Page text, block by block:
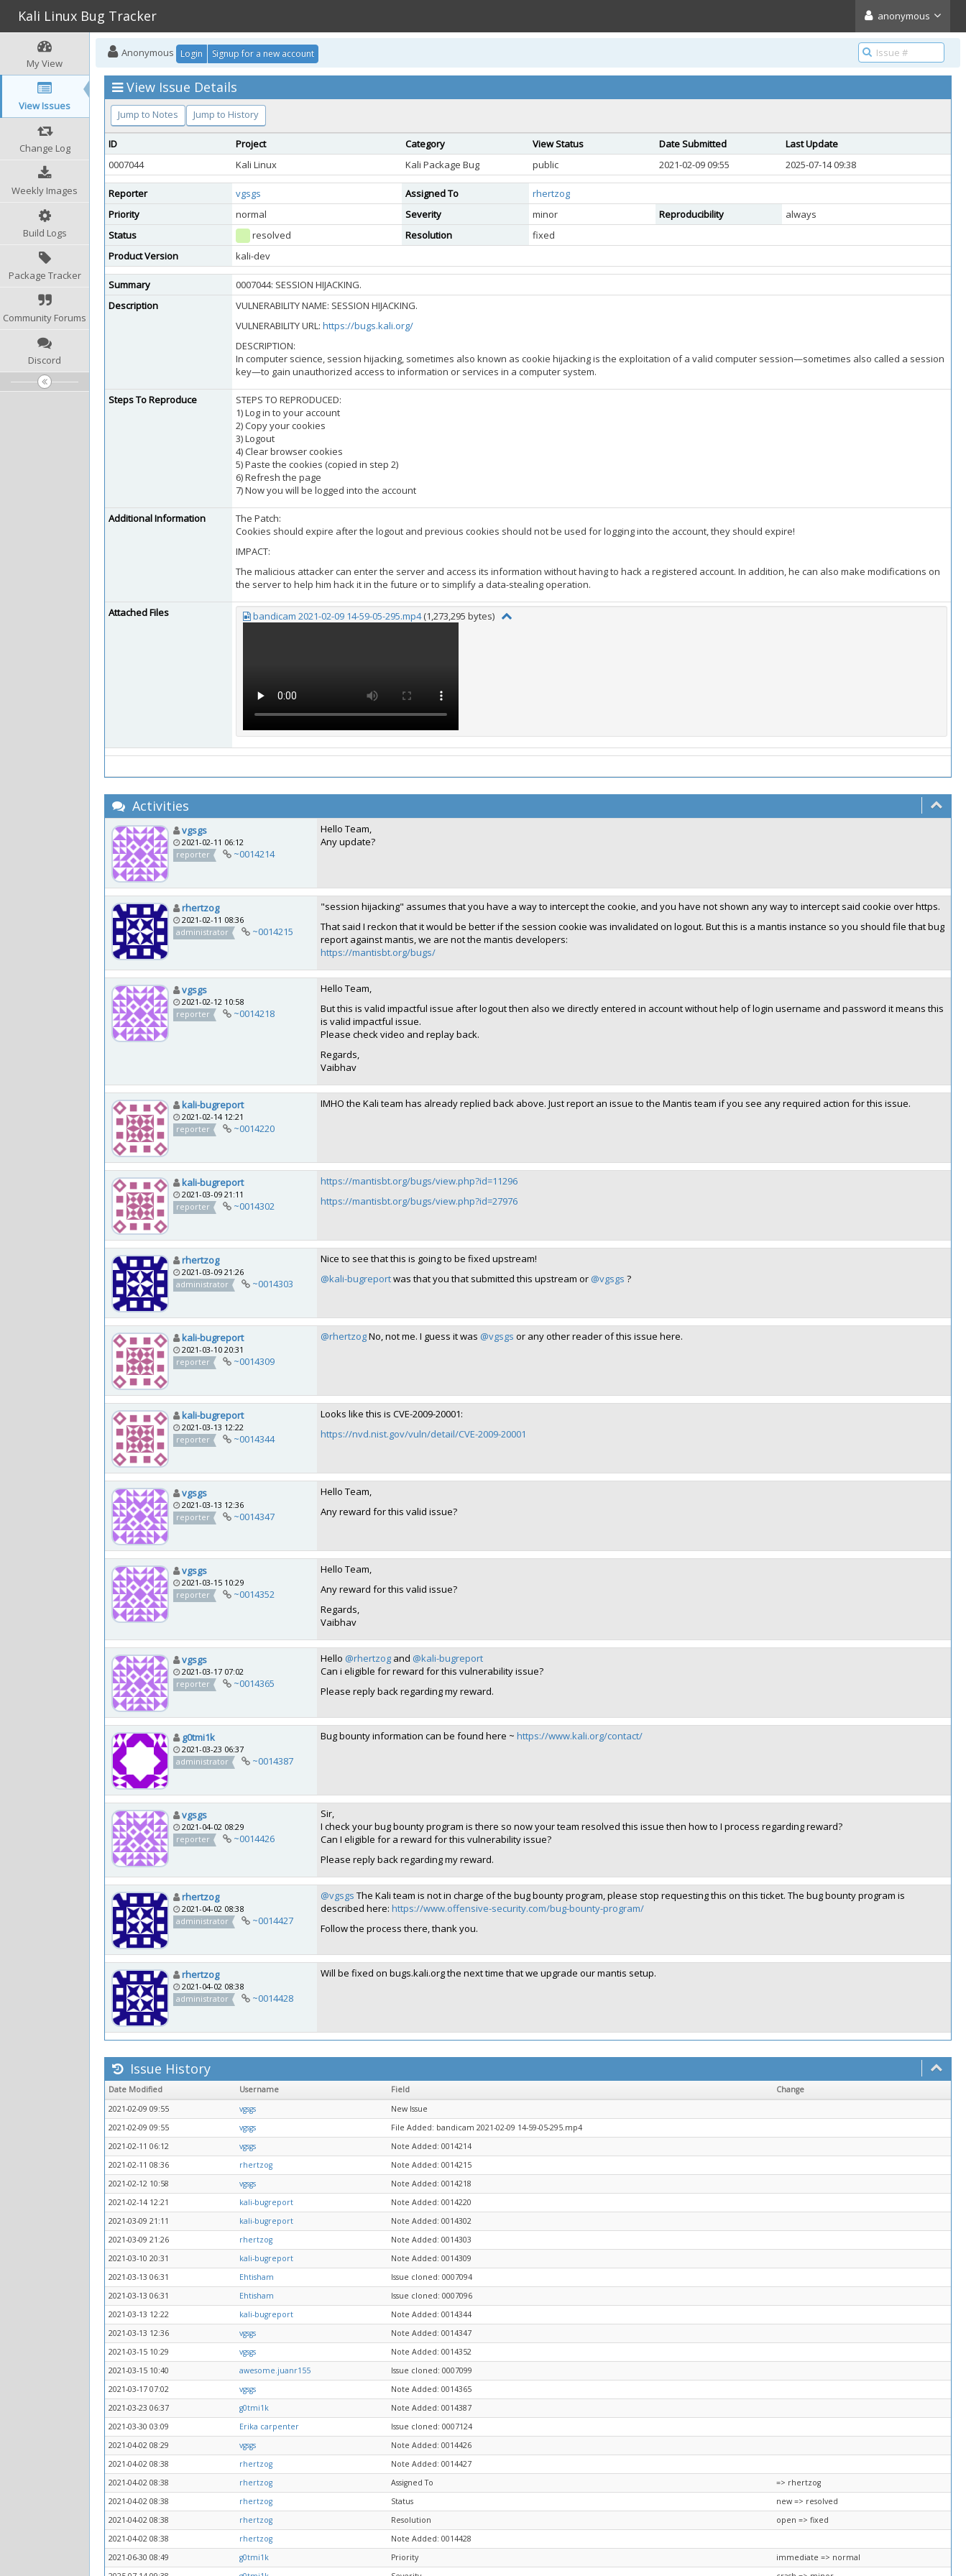
Kali Linux Bug Tracker anonymous
My View
View Issues
Change Log
Weekly Images
Build Logs
Package Tracker
Community Forums
Discord
Anonymous Login Signup for a new account
View Issue Details
Jump to Notes Jump to History
ID Project Category View Status Date Submitted
Last Update
0007044
Kali Linux Kali Package Bug public 2021-02-09 09:55 2025-07-14 09:38
Reporter vgsgs Assigned To
rhertzog
Priority
normal Severity minor Reproducibility
always
Status
resolved Resolution
fixed
Product Version
kali-dev
Summary
0007044: SESSION HIJACKING.
Description
VULNERABILITY NAME: SESSION HIJACKING.
VULNERABILITY URL: https://bugs.kali.org/
DESCRIPTION:
In computer science, session hijacking, sometimes also known as cookie hijacking is the exploitation of a valid computer session—sometimes also called a session
key—to gain unauthorized access to information or services in a computer system.
Steps To Reproduce
STEPS TO REPRODUCED:
1) Log in to your account
2) Copy your cookies
3) Logout
4) Clear browser cookies
5) Paste the cookies (copied in step 2)
6) Refresh the page
7) Now you will be logged into the account
Additional Information
The Patch:
Cookies should expire after the logout and previous cookies should not be used for logging into the account, they should expire!
IMPACT:
The malicious attacker can enter the server and access its information without having to hack a registered account. In addition, he can also make modifications on
the server to help him hack it in the future or to simplify a data-stealing operation.
Attached Files bandicam 2021-02-09 14-59-05-295.mp4(1,273,295 bytes)
Activities
vgsgs
2021-02-11 06:12
reporter
~0014214
Hello Team,
Any update?
rhertzog
2021-02-11 08:36
administrator
~0014215
"session hijacking" assumes that you have a way to intercept the cookie, and you have not shown any way to intercept said cookie over https.
That said I reckon that it would be better if the session cookie was invalidated on logout. But this is a mantis instance so you should file that bug
report against mantis, we are not the mantis developers:
https://mantisbt.org/bugs/
vgsgs
2021-02-12 10:58
reporter
~0014218
Hello Team,
But this is valid impactful issue after logout then also we directly entered in account without help of login username and password it means this
is valid impactful issue.
Please check video and replay back.
Regards,
Vaibhav
kali-bugreport
2021-02-14 12:21
reporter
~0014220
IMHO the Kali team has already replied back above. Just report an issue to the Mantis team if you see any required action for this issue.
kali-bugreport
2021-03-09 21:11
reporter
~0014302
https://mantisbt.org/bugs/view.php?id=11296
https://mantisbt.org/bugs/view.php?id=27976
rhertzog
2021-03-09 21:26
administrator
~0014303
Nice to see that this is going to be fixed upstream!
@kali-bugreportwas that you that submitted this upstream or @vgsgs ?
kali-bugreport
2021-03-10 20:31
reporter
~0014309
@rhertzogNo, not me. I guess it was @vgsgs or any other reader of this issue here.
kali-bugreport
2021-03-13 12:22
reporter
~0014344
Looks like this is CVE-2009-20001:
https://nvd.nist.gov/vuln/detail/CVE-2009-20001
vgsgs
2021-03-13 12:36
reporter
~0014347
Hello Team,
Any reward for this valid issue?
vgsgs
2021-03-15 10:29
reporter
~0014352
Hello Team,
Any reward for this valid issue?
Regards,
Vaibhav
vgsgs
2021-03-17 07:02
reporter
~0014365
Hello @rhertzog and @kali-bugreport
Can i eligible for reward for this vulnerability issue?
Please reply back regarding my reward.
g0tmi1k
2021-03-23 06:37
administrator
~0014387
Bug bounty information can be found here ~ https://www.kali.org/contact/
vgsgs
2021-04-02 08:29
reporter
~0014426
Sir,
I check your bug bounty program is there so now your team resolved this issue then how to I process regarding reward?
Can I eligible for a reward for this vulnerability issue?
Please reply back regarding my reward.
rhertzog
2021-04-02 08:38
administrator
~0014427
@vgsgs The Kali team is not in charge of the bug bounty program, please stop requesting this on this ticket. The bug bounty program is
described here: https://www.offensive-security.com/bug-bounty-program/
Follow the process there, thank you.
rhertzog
2021-04-02 08:38
administrator
~0014428
Will be fixed on bugs.kali.org the next time that we upgrade our mantis setup.
Issue History
Date Modified Username Field
Change
2021-02-09 09:55
vgsgs
New Issue
2021-02-09 09:55
vgsgs
File Added: bandicam 2021-02-09 14-59-05-295.mp4
2021-02-11 06:12
vgsgs
Note Added: 0014214
2021-02-11 08:36
rhertzog
Note Added: 0014215
2021-02-12 10:58
vgsgs
Note Added: 0014218
2021-02-14 12:21
kali-bugreport
Note Added: 0014220
2021-03-09 21:11
kali-bugreport
Note Added: 0014302
2021-03-09 21:26
rhertzog
Note Added: 0014303
2021-03-10 20:31
kali-bugreport
Note Added: 0014309
2021-03-13 06:31
Ehtisham
Issue cloned: 0007094
2021-03-13 06:31
Ehtisham
Issue cloned: 0007096
2021-03-13 12:22
kali-bugreport
Note Added: 0014344
2021-03-13 12:36
vgsgs
Note Added: 0014347
2021-03-15 10:29
vgsgs
Note Added: 0014352
2021-03-15 10:40
awesome.juanr155
Issue cloned: 0007099
2021-03-17 07:02
vgsgs
Note Added: 0014365
2021-03-23 06:37
g0tmi1k
Note Added: 0014387
2021-03-30 03:09
Erika carpenter
Issue cloned: 0007124
2021-04-02 08:29
vgsgs
Note Added: 0014426
2021-04-02 08:38
rhertzog
Note Added: 0014427
2021-04-02 08:38
rhertzog Assigned To
=> rhertzog
2021-04-02 08:38
rhertzog Status
new => resolved
2021-04-02 08:38
rhertzog Resolution
open => fixed
2021-04-02 08:38
rhertzog
Note Added: 0014428
2021-06-30 08:49
g0tmi1k Priority
immediate => normal